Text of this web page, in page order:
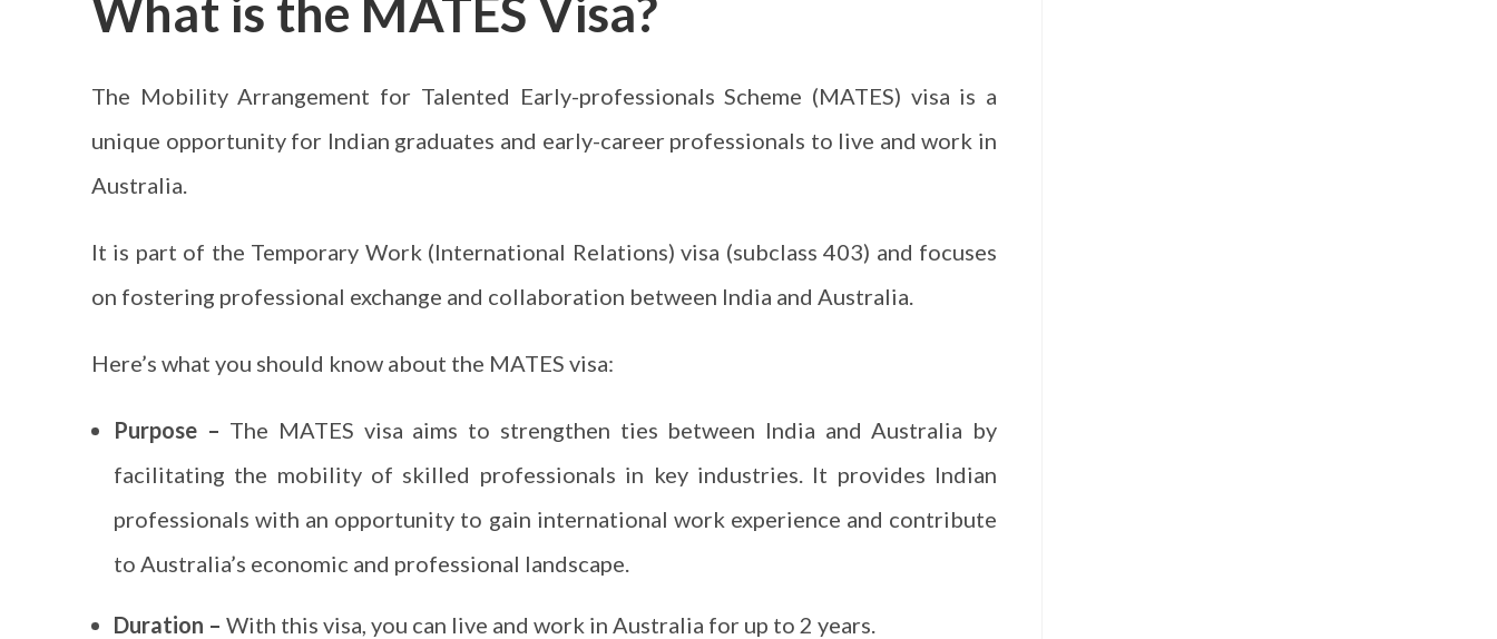
What is the MATES Visa?
The Mobility Arrangement for Talented Early-professionals Scheme (MATES) visa is a
unique opportunity for Indian graduates and early-career professionals to live and work in
Australia.
It is part of the Temporary Work (International Relations) visa (subclass 403) and focuses
on fostering professional exchange and collaboration between India and Australia.
Here’s what you should know about the MATES visa:
Purpose – The MATES visa aims to strengthen ties between India and Australia by
facilitating the mobility of skilled professionals in key industries. It provides Indian
professionals with an opportunity to gain international work experience and contribute
to Australia’s economic and professional landscape.
Duration – With this visa, you can live and work in Australia for up to 2 years.